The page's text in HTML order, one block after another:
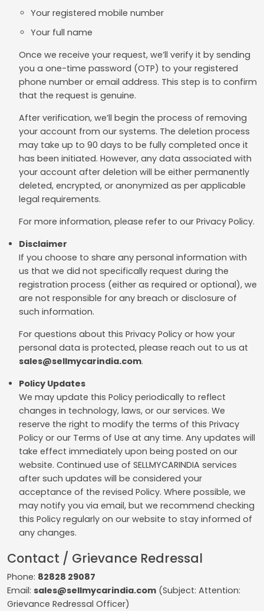
Your registered mobile number
Your full name
Once we receive your request, we’ll verify it by sending
you a one-time password (OTP) to your registered
phone number or email address. This step is to confirm
that the request is genuine.
After verification, we’ll begin the process of removing
your account from our systems. The deletion process
may take up to 90 days to be fully completed once it
has been initiated. However, any data associated with
your account after deletion will be either permanently
deleted, encrypted, or anonymized as per applicable
legal requirements.
For more information, please refer to our Privacy Policy.
Disclaimer
If you choose to share any personal information with
us that we did not specifically request during the
registration process (either as required or optional), we
are not responsible for any breach or disclosure of
such information.
For questions about this Privacy Policy or how your
personal data is protected, please reach out to us at
sales@sellmycarindia.com.
Policy Updates
We may update this Policy periodically to reflect
changes in technology, laws, or our services. We
reserve the right to modify the terms of this Privacy
Policy or our Terms of Use at any time. Any updates will
take effect immediately upon being posted on our
website. Continued use of SELLMYCARINDIA services
after such updates will be considered your
acceptance of the revised Policy. Where possible, we
may notify you via email, but we recommend checking
this Policy regularly on our website to stay informed of
any changes.
Contact / Grievance Redressal
Phone: 82828 29087
Email: sales@sellmycarindia.com (Subject: Attention:
Grievance Redressal Officer)